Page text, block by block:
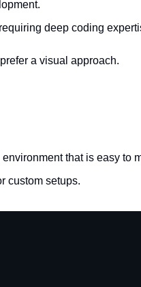
deep coding
a visual approach.
environment that is easy to
custom setups.